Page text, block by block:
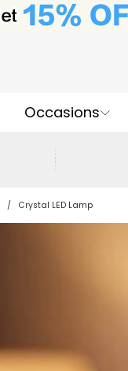
Occasions
Crystal LED Lamp